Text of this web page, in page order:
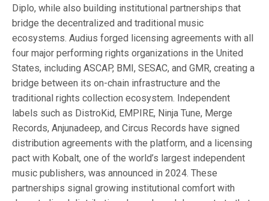
Diplo, while also building institutional partnerships that
bridge the decentralized and traditional music
ecosystems. Audius forged licensing agreements with all
four major performing rights organizations in the United
States, including ASCAP, BMI, SESAC, and GMR, creating a
bridge between its on-chain infrastructure and the
traditional rights collection ecosystem. Independent
labels such as DistroKid, EMPIRE, Ninja Tune, Merge
Records, Anjunadeep, and Circus Records have signed
distribution agreements with the platform, and a licensing
pact with Kobalt, one of the world’s largest independent
music publishers, was announced in 2024. These
partnerships signal growing institutional comfort with